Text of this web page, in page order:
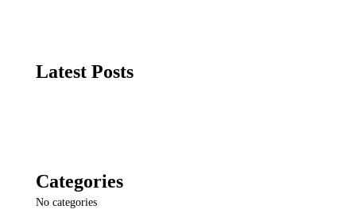
Latest Posts
Categories
No categories